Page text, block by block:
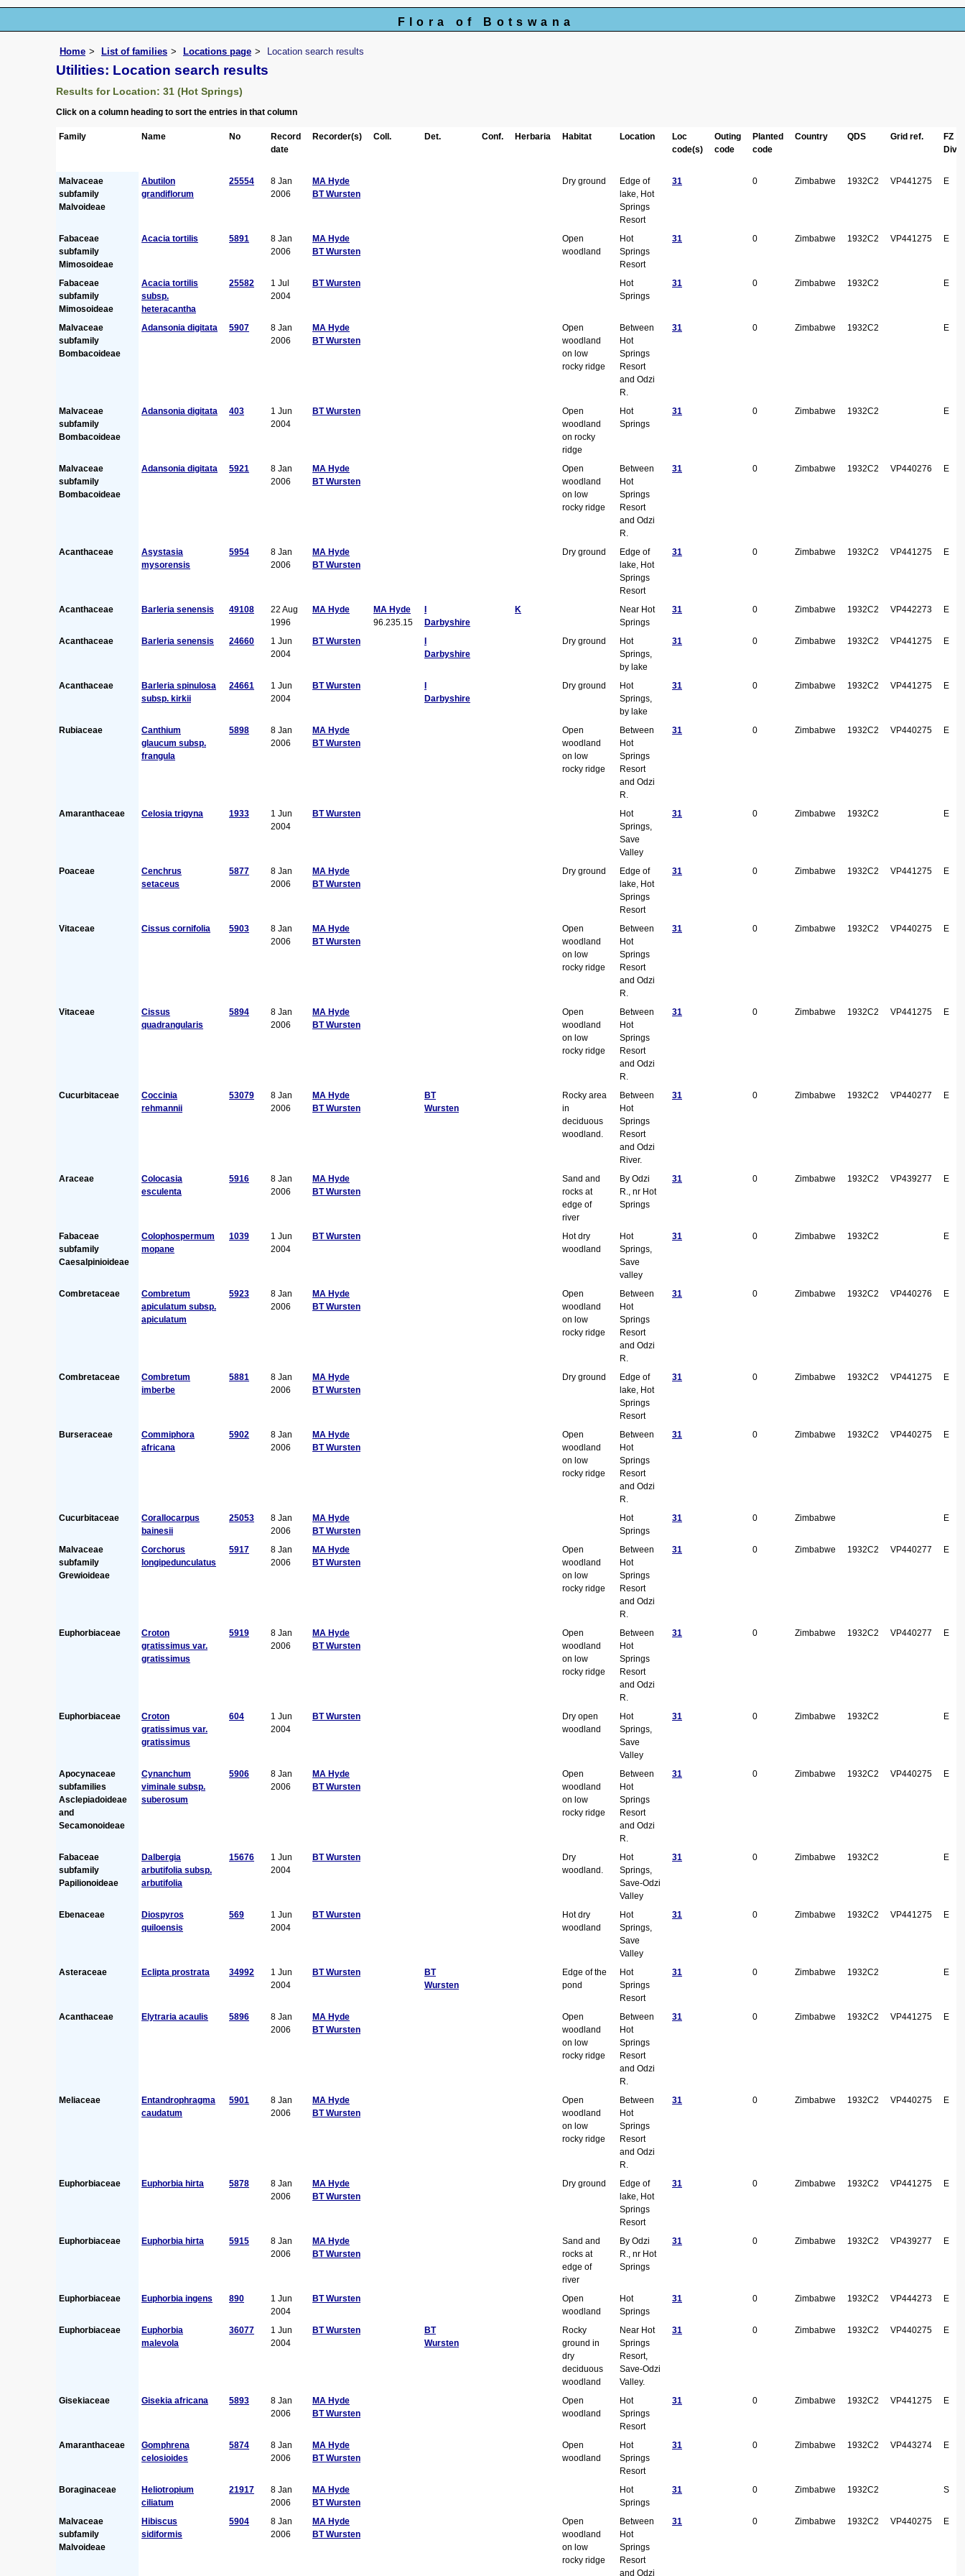
Flora of Botswana
Home List of families Locations page Location search results
Utilities: Location search results
Results for Location: 31 (Hot Springs)
Click on a column heading to sort the entries in that column
Family Name No
Record
date
Recorder(s) Coll. Det. Conf. Herbaria Habitat Location
Loc
code(s)
Outing
code
Planted
code
Country QDS Grid ref.
FZ
Div
Malvaceae
subfamily
Malvoideae
Abutilon
grandiflorum
25554
8 Jan
2006
MA Hyde
BT Wursten
Dry ground
Edge of
lake, Hot
Springs
Resort
31 0 Zimbabwe 1932C2 VP441275 E
Fabaceae
subfamily
Mimosoideae
Acacia tortilis 5891
8 Jan
2006
MA Hyde
BT Wursten
Open
woodland
Hot
Springs
Resort
31 0 Zimbabwe 1932C2 VP441275 E
Fabaceae
subfamily
Mimosoideae
Acacia tortilis
subsp.
heteracantha
25582
1 Jul
2004
BT Wursten
Hot
Springs
31 0 Zimbabwe 1932C2 E
Malvaceae
subfamily
Bombacoideae
Adansonia digitata 5907
8 Jan
2006
MA Hyde
BT Wursten
Open
woodland
on low
rocky ridge
Between
Hot
Springs
Resort
and Odzi
R.
31 0 Zimbabwe 1932C2 E
Malvaceae
subfamily
Bombacoideae
Adansonia digitata 403
1 Jun
2004
BT Wursten
Open
woodland
on rocky
ridge
Hot
Springs
31 0 Zimbabwe 1932C2 E
Malvaceae
subfamily
Bombacoideae
Adansonia digitata 5921
8 Jan
2006
MA Hyde
BT Wursten
Open
woodland
on low
rocky ridge
Between
Hot
Springs
Resort
and Odzi
R.
31 0 Zimbabwe 1932C2 VP440276 E
Acanthaceae
Asystasia
mysorensis
5954
8 Jan
2006
MA Hyde
BT Wursten
Dry ground
Edge of
lake, Hot
Springs
Resort
31 0 Zimbabwe 1932C2 VP441275 E
Acanthaceae Barleria senensis 49108
22 Aug
1996
MA Hyde
MA Hyde
96.235.15
I
Darbyshire
K
Near Hot
Springs
31 0 Zimbabwe 1932C2 VP442273 E
Acanthaceae Barleria senensis 24660
1 Jun
2004
BT Wursten
I
Darbyshire
Dry ground
Hot
Springs,
by lake
31 0 Zimbabwe 1932C2 VP441275 E
Acanthaceae
Barleria spinulosa
subsp. kirkii
24661
1 Jun
2004
BT Wursten
I
Darbyshire
Dry ground
Hot
Springs,
by lake
31 0 Zimbabwe 1932C2 VP441275 E
Rubiaceae
Canthium
glaucum subsp.
frangula
5898
8 Jan
2006
MA Hyde
BT Wursten
Open
woodland
on low
rocky ridge
Between
Hot
Springs
Resort
and Odzi
R.
31 0 Zimbabwe 1932C2 VP440275 E
Amaranthaceae Celosia trigyna 1933
1 Jun
2004
BT Wursten
Hot
Springs,
Save
Valley
31 0 Zimbabwe 1932C2 E
Poaceae
Cenchrus
setaceus
5877
8 Jan
2006
MA Hyde
BT Wursten
Dry ground
Edge of
lake, Hot
Springs
Resort
31 0 Zimbabwe 1932C2 VP441275 E
Vitaceae Cissus cornifolia 5903
8 Jan
2006
MA Hyde
BT Wursten
Open
woodland
on low
rocky ridge
Between
Hot
Springs
Resort
and Odzi
R.
31 0 Zimbabwe 1932C2 VP440275 E
Vitaceae
Cissus
quadrangularis
5894
8 Jan
2006
MA Hyde
BT Wursten
Open
woodland
on low
rocky ridge
Between
Hot
Springs
Resort
and Odzi
R.
31 0 Zimbabwe 1932C2 VP441275 E
Cucurbitaceae
Coccinia
rehmannii
53079
8 Jan
2006
MA Hyde
BT Wursten
BT
Wursten
Rocky area
in
deciduous
woodland.
Between
Hot
Springs
Resort
and Odzi
River.
31 0 Zimbabwe 1932C2 VP440277 E
Araceae
Colocasia
esculenta
5916
8 Jan
2006
MA Hyde
BT Wursten
Sand and
rocks at
edge of
river
By Odzi
R., nr Hot
Springs
31 0 Zimbabwe 1932C2 VP439277 E
Fabaceae
subfamily
Caesalpinioideae
Colophospermum
mopane
1039
1 Jun
2004
BT Wursten
Hot dry
woodland
Hot
Springs,
Save
valley
31 0 Zimbabwe 1932C2 E
Combretaceae
Combretum
apiculatum subsp.
apiculatum
5923
8 Jan
2006
MA Hyde
BT Wursten
Open
woodland
on low
rocky ridge
Between
Hot
Springs
Resort
and Odzi
R.
31 0 Zimbabwe 1932C2 VP440276 E
Combretaceae
Combretum
imberbe
5881
8 Jan
2006
MA Hyde
BT Wursten
Dry ground
Edge of
lake, Hot
Springs
Resort
31 0 Zimbabwe 1932C2 VP441275 E
Burseraceae
Commiphora
africana
5902
8 Jan
2006
MA Hyde
BT Wursten
Open
woodland
on low
rocky ridge
Between
Hot
Springs
Resort
and Odzi
R.
31 0 Zimbabwe 1932C2 VP440275 E
Cucurbitaceae
Corallocarpus
bainesii
25053
8 Jan
2006
MA Hyde
BT Wursten
Hot
Springs
31 0 Zimbabwe E
Malvaceae
subfamily
Grewioideae
Corchorus
longipedunculatus
5917
8 Jan
2006
MA Hyde
BT Wursten
Open
woodland
on low
rocky ridge
Between
Hot
Springs
Resort
and Odzi
R.
31 0 Zimbabwe 1932C2 VP440277 E
Euphorbiaceae
Croton
gratissimus var.
gratissimus
5919
8 Jan
2006
MA Hyde
BT Wursten
Open
woodland
on low
rocky ridge
Between
Hot
Springs
Resort
and Odzi
R.
31 0 Zimbabwe 1932C2 VP440277 E
Euphorbiaceae
Croton
gratissimus var.
gratissimus
604
1 Jun
2004
BT Wursten
Dry open
woodland
Hot
Springs,
Save
Valley
31 0 Zimbabwe 1932C2 E
Apocynaceae
subfamilies
Asclepiadoideae
and
Secamonoideae
Cynanchum
viminale subsp.
suberosum
5906
8 Jan
2006
MA Hyde
BT Wursten
Open
woodland
on low
rocky ridge
Between
Hot
Springs
Resort
and Odzi
R.
31 0 Zimbabwe 1932C2 VP440275 E
Fabaceae
subfamily
Papilionoideae
Dalbergia
arbutifolia subsp.
arbutifolia
15676
1 Jun
2004
BT Wursten
Dry
woodland.
Hot
Springs,
Save-Odzi
Valley
31 0 Zimbabwe 1932C2 E
Ebenaceae
Diospyros
quiloensis
569
1 Jun
2004
BT Wursten
Hot dry
woodland
Hot
Springs,
Save
Valley
31 0 Zimbabwe 1932C2 VP441275 E
Asteraceae Eclipta prostrata 34992
1 Jun
2004
BT Wursten
BT
Wursten
Edge of the
pond
Hot
Springs
Resort
31 0 Zimbabwe 1932C2 E
Acanthaceae Elytraria acaulis 5896
8 Jan
2006
MA Hyde
BT Wursten
Open
woodland
on low
rocky ridge
Between
Hot
Springs
Resort
and Odzi
R.
31 0 Zimbabwe 1932C2 VP441275 E
Meliaceae
Entandrophragma
caudatum
5901
8 Jan
2006
MA Hyde
BT Wursten
Open
woodland
on low
rocky ridge
Between
Hot
Springs
Resort
and Odzi
R.
31 0 Zimbabwe 1932C2 VP440275 E
Euphorbiaceae Euphorbia hirta 5878
8 Jan
2006
MA Hyde
BT Wursten
Dry ground
Edge of
lake, Hot
Springs
Resort
31 0 Zimbabwe 1932C2 VP441275 E
Euphorbiaceae Euphorbia hirta 5915
8 Jan
2006
MA Hyde
BT Wursten
Sand and
rocks at
edge of
river
By Odzi
R., nr Hot
Springs
31 0 Zimbabwe 1932C2 VP439277 E
Euphorbiaceae Euphorbia ingens 890
1 Jun
2004
BT Wursten
Open
woodland
Hot
Springs
31 0 Zimbabwe 1932C2 VP444273 E
Euphorbiaceae
Euphorbia
malevola
36077
1 Jun
2004
BT Wursten
BT
Wursten
Rocky
ground in
dry
deciduous
woodland
Near Hot
Springs
Resort,
Save-Odzi
Valley.
31 0 Zimbabwe 1932C2 VP440275 E
Gisekiaceae Gisekia africana 5893
8 Jan
2006
MA Hyde
BT Wursten
Open
woodland
Hot
Springs
Resort
31 0 Zimbabwe 1932C2 VP441275 E
Amaranthaceae
Gomphrena
celosioides
5874
8 Jan
2006
MA Hyde
BT Wursten
Open
woodland
Hot
Springs
Resort
31 0 Zimbabwe 1932C2 VP443274 E
Boraginaceae
Heliotropium
ciliatum
21917
8 Jan
2006
MA Hyde
BT Wursten
Hot
Springs
31 0 Zimbabwe 1932C2 S
Malvaceae
subfamily
Malvoideae
Hibiscus
sidiformis
5904
8 Jan
2006
MA Hyde
BT Wursten
Open
woodland
on low
rocky ridge
Between
Hot
Springs
Resort
and Odzi
31 0 Zimbabwe 1932C2 VP440275 E